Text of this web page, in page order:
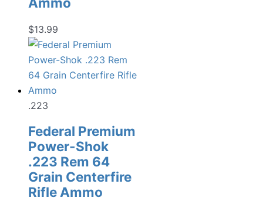
$13.99
.223
Federal Premium
Power-Shok
.223 Rem 64
Grain Centerfire
Rifle Ammo